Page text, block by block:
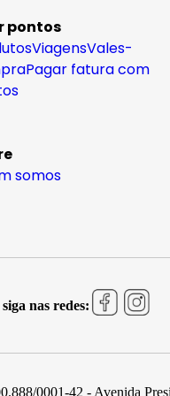
pontos
ViagensVales-
Pagar fatura com
somos
nas redes:
0001-42 - Avenida